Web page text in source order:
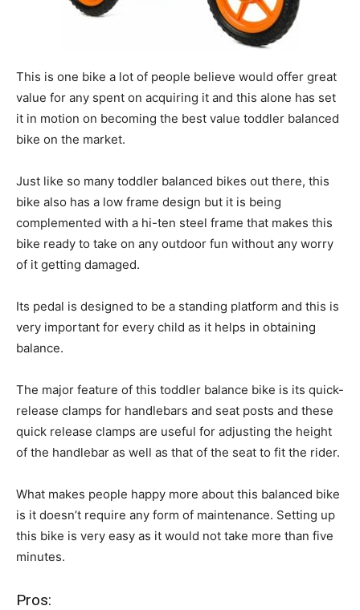
This is one bike a lot of people believe would offer great
value for any spent on acquiring it and this alone has set
it in motion on becoming the best value toddler balanced
bike on the market.
Just like so many toddler balanced bikes out there, this
bike also has a low frame design but it is being
complemented with a hi-ten steel frame that makes this
bike ready to take on any outdoor fun without any worry
of it getting damaged.
Its pedal is designed to be a standing platform and this is
very important for every child as it helps in obtaining
balance.
The major feature of this toddler balance bike is its quick-
release clamps for handlebars and seat posts and these
quick release clamps are useful for adjusting the height
of the handlebar as well as that of the seat to fit the rider.
What makes people happy more about this balanced bike
is it doesn’t require any form of maintenance. Setting up
this bike is very easy as it would not take more than five
minutes.
Pros: